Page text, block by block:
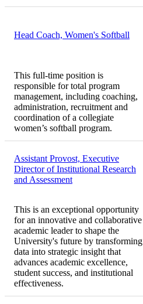
Head Coach, Women's Softball
This full-time position is
responsible for total program
management, including coaching,
administration, recruitment and
coordination of a collegiate
women’s softball program.
Assistant Provost, Executive
Director of Institutional Research
and Assessment
This is an exceptional opportunity
for an innovative and collaborative
academic leader to shape the
University's future by transforming
data into strategic insight that
advances academic excellence,
student success, and institutional
effectiveness.